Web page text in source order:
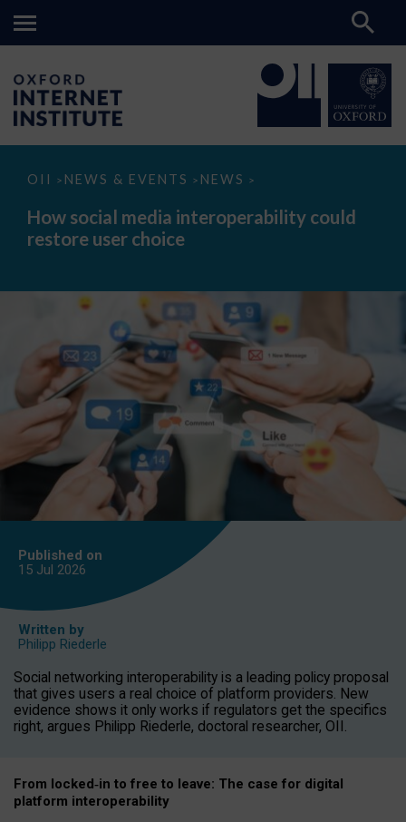
OII > NEWS & EVENTS > NEWS >
How
media
interoperability
could
How social media interoperability could
restore user choice
Published on
15 Jul 2026
Written by
Philipp Riederle
Social networking interoperability is a leading policy proposal
that gives users a real choice of platform providers. New
evidence shows it only works if regulators get the specifics
right, argues Philipp Riederle, doctoral researcher, OII.
From locked‑in to free to leave: The case for digital
platform interoperability